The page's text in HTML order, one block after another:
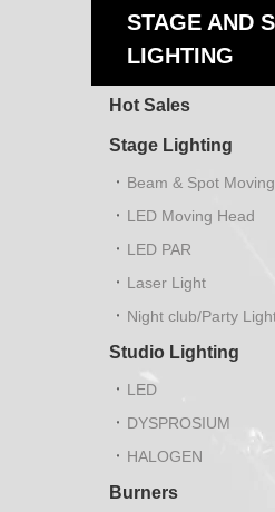
STAGE AND
LIGHTING
Hot Sales
Stage Lighting
Beam & Spot
LED Moving Head
LED PAR
Laser Light
Night club/Party
Studio Lighting
LED
DYSPROSIUM
HALOGEN
Burners